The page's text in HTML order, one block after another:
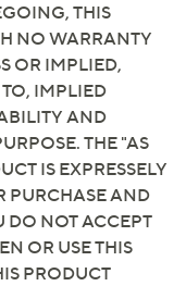
from
clutch, zipper
hardware
pocket
x 1.18"W x
strap 41.9"L to
18.3"L; Card
polyester
THIS
NO WARRANTY
OR IMPLIED,
IMPLIED
AND
THE "AS
IS EXPRESSELY
PURCHASE AND
DO NOT ACCEPT
OR USE THIS
PRODUCT